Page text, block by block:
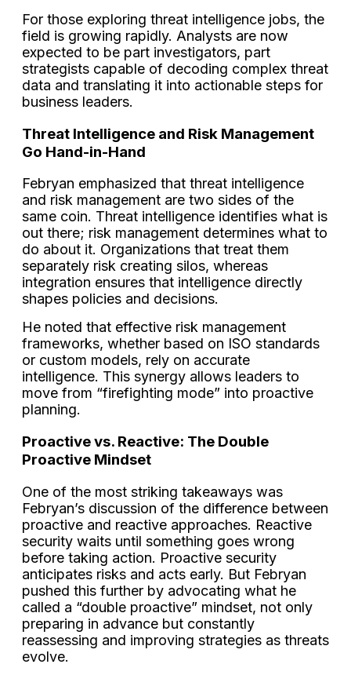
For those exploring threat intelligence jobs, the
field is growing rapidly. Analysts are now
expected to be part investigators, part
strategists capable of decoding complex threat
data and translating it into actionable steps for
business leaders.
Threat Intelligence and Risk Management
Go Hand-in-Hand
Febryan emphasized that threat intelligence
and risk management are two sides of the
same coin. Threat intelligence identifies what is
out there; risk management determines what to
do about it. Organizations that treat them
separately risk creating silos, whereas
integration ensures that intelligence directly
shapes policies and decisions.
He noted that effective risk management
frameworks, whether based on ISO standards
or custom models, rely on accurate
intelligence. This synergy allows leaders to
move from “firefighting mode” into proactive
planning.
Proactive vs. Reactive: The Double
Proactive Mindset
One of the most striking takeaways was
Febryan’s discussion of the difference between
proactive and reactive approaches. Reactive
security waits until something goes wrong
before taking action. Proactive security
anticipates risks and acts early. But Febryan
pushed this further by advocating what he
called a “double proactive” mindset, not only
preparing in advance but constantly
reassessing and improving strategies as threats
evolve.